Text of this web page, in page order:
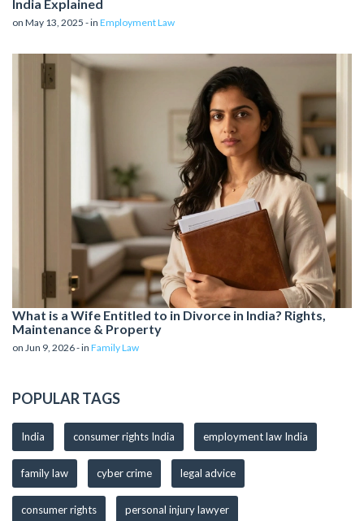
India Explained
on May 13, 2025 - in Employment Law
What is a Wife Entitled to in Divorce in India? Rights,
Maintenance & Property
on Jun 9, 2026 - in Family Law
POPULAR TAGS
India consumer rights India employment law India
family law cyber crime legal advice
consumer rights personal injury lawyer